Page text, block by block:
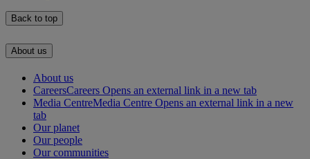
Back to top
About us
About us
CareersCareers Opens an external link in a new tab
Media CentreMedia Centre Opens an external link in a new
tab
Our planet
Our people
Our communities